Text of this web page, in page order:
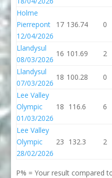
Holme
Pierrepont
12/04/2026
17 136.74 0
Llandysul
08/03/2026
16 101.69 2
Llandysul
07/03/2026
18 100.28 0
Lee Valley
Olympic
01/03/2026
18 116.6 6
Lee Valley
Olympic
28/02/2026
23 132.3 2
P% = Your result compared